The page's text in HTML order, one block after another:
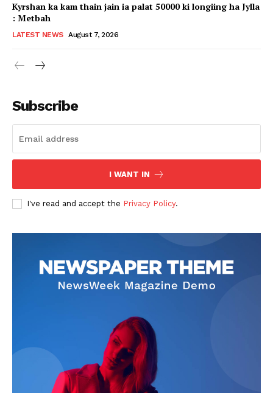
Kyrshan ka kam thain jain ia palat 50000 ki longiing ha Jylla
: Metbah
LATEST NEWS August 7, 2026
Subscribe
I WANT IN
I've read and accept the Privacy Policy.